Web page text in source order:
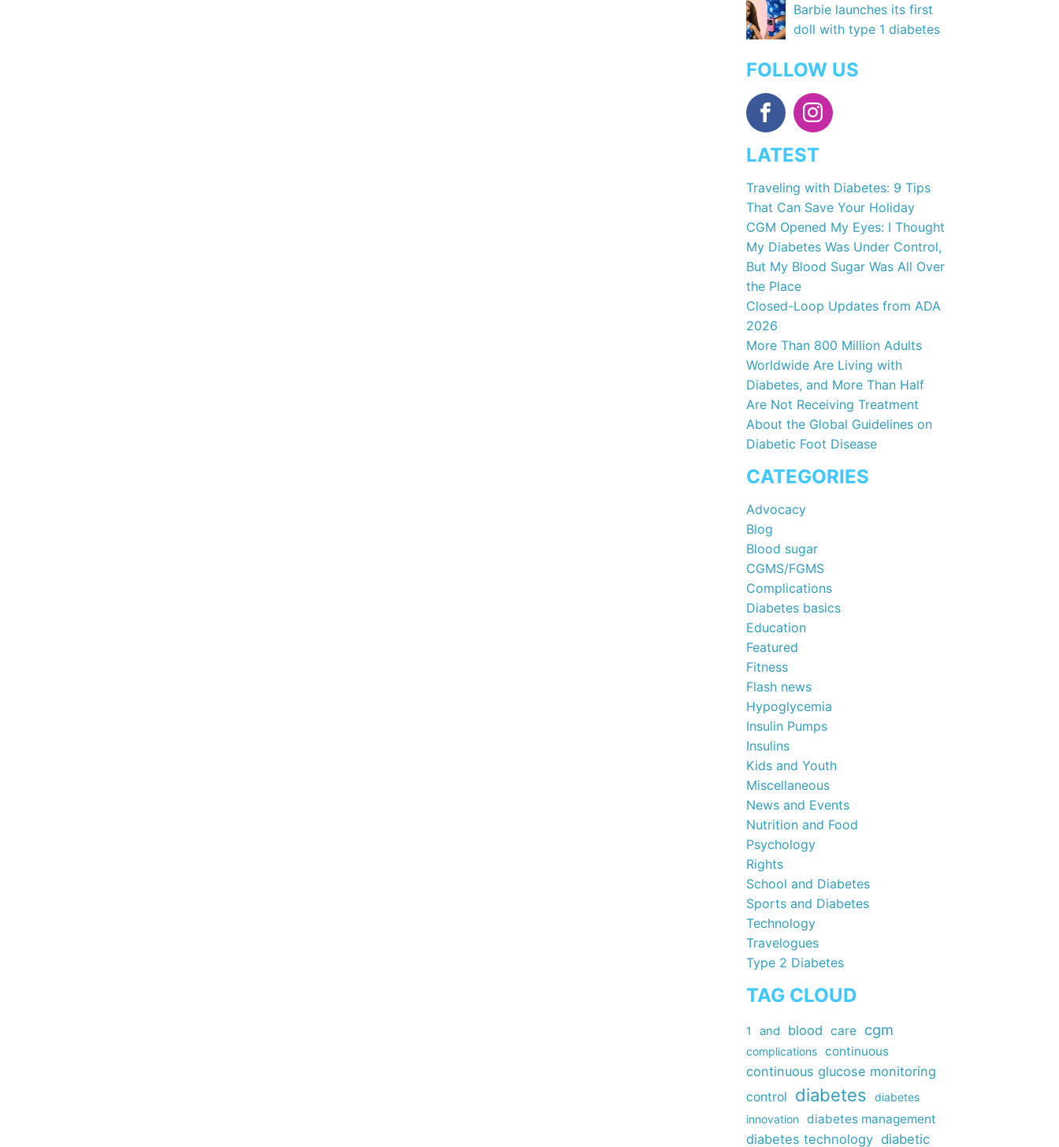
Barbie launches its first
doll with type 1 diabetes
FOLLOW US
LATEST
Traveling with Diabetes: 9 Tips
That Can Save Your Holiday
CGM Opened My Eyes: I Thought
My Diabetes Was Under Control,
But My Blood Sugar Was All Over
the Place
Closed-Loop Updates from ADA
2026
More Than 800 Million Adults
Worldwide Are Living with
Diabetes, and More Than Half
Are Not Receiving Treatment
About the Global Guidelines on
Diabetic Foot Disease
CATEGORIES
Advocacy
Blog
Blood sugar
CGMS/FGMS
Complications
Diabetes basics
Education
Featured
Fitness
Flash news
Hypoglycemia
Insulin Pumps
Insulins
Kids and Youth
Miscellaneous
News and Events
Nutrition and Food
Psychology
Rights
School and Diabetes
Sports and Diabetes
Technology
Travelogues
Type 2 Diabetes
TAG CLOUD
1 and blood care cgm
complications continuous
continuous glucose monitoring
control diabetes
diabetes
innovation
diabetes management
diabetes technology diabetic